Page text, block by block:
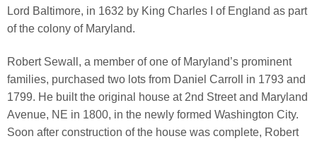
Lord Baltimore, in 1632 by King Charles I of England as part
of the colony of Maryland.
Robert Sewall, a member of one of Maryland’s prominent
families, purchased two lots from Daniel Carroll in 1793 and
1799. He built the original house at 2nd Street and Maryland
Avenue, NE in 1800, in the newly formed Washington City.
Soon after construction of the house was complete, Robert